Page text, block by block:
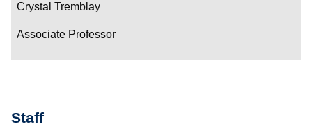
Crystal Tremblay
Associate Professor
Staff